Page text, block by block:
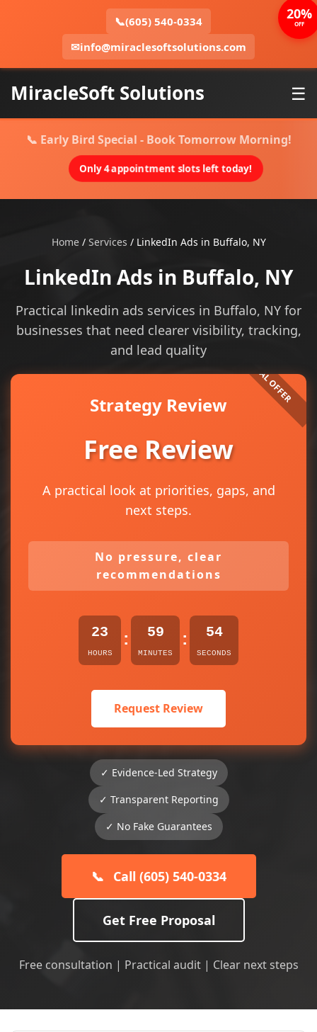
📞(605) 540-0334
✉info@miraclesoftsolutions.com
MiracleSoft Solutions ☰
📞 Early Bird Special - Book Tomorrow Morning!
Only 4 appointment slots left today!
Home/ Services / LinkedIn Ads in Buffalo, NY
LinkedIn Ads in Buffalo, NY
Practical linkedin ads services in Buffalo, NY for
businesses that need clearer visibility, tracking,
and lead quality
Strategy Review
Free Review
A practical look at priorities, gaps, and
next steps.
No pressure, clear
recommendations
23
HOURS
: 59
MINUTES
: 54
SECONDS
Request Review
✓ Evidence-Led Strategy
✓ Transparent Reporting
✓ No Fake Guarantees
📞 Call (605) 540-0334
Get Free Proposal
Free consultation | Practical audit | Clear next steps
20%
OFF